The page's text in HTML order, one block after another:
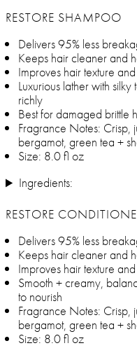
RESTORE SHAMPOO
Delivers 95% less
Keeps hair cleaner and
Improves hair texture
Luxurious lather with
richly
Best for damaged brittle
Fragrance Notes: Crisp,
bergamot, green tea +
Size: 8.0 fl oz
Ingredients:
RESTORE
Delivers 95% less
Keeps hair cleaner and
Improves hair texture
Smooth + creamy,
to nourish
Fragrance Notes: Crisp,
bergamot, green tea +
Size: 8.0 fl oz